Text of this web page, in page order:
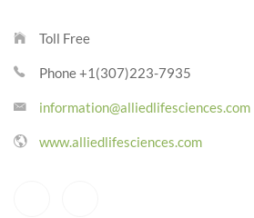
Toll Free
Phone +1(307)223-7935
information@alliedlifesciences.com
www.alliedlifesciences.com